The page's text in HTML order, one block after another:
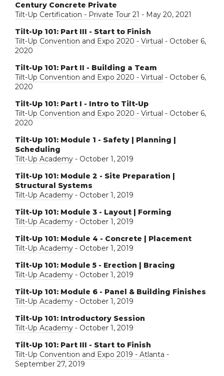
Century Concrete Private
Tilt-Up Certification - Private Tour 21 - May 20, 2021
Tilt-Up 101: Part III - Start to Finish
Tilt-Up Convention and Expo 2020 - Virtual - October 6,
2020
Tilt-Up 101: Part II - Building a Team
Tilt-Up Convention and Expo 2020 - Virtual - October 6,
2020
Tilt-Up 101: Part I - Intro to Tilt-Up
Tilt-Up Convention and Expo 2020 - Virtual - October 6,
2020
Tilt-Up 101: Module 1 - Safety | Planning |
Scheduling
Tilt-Up Academy - October 1, 2019
Tilt-Up 101: Module 2 - Site Preparation |
Structural Systems
Tilt-Up Academy - October 1, 2019
Tilt-Up 101: Module 3 - Layout | Forming
Tilt-Up Academy - October 1, 2019
Tilt-Up 101: Module 4 - Concrete | Placement
Tilt-Up Academy - October 1, 2019
Tilt-Up 101: Module 5 - Erection | Bracing
Tilt-Up Academy - October 1, 2019
Tilt-Up 101: Module 6 - Panel & Building Finishes
Tilt-Up Academy - October 1, 2019
Tilt-Up 101: Introductory Session
Tilt-Up Academy - October 1, 2019
Tilt-Up 101: Part III - Start to Finish
Tilt-Up Convention and Expo 2019 - Atlanta -
September 27, 2019